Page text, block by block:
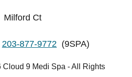
Milford Ct
203-877-9772 (9SPA)
9 Medi Spa - All Rights